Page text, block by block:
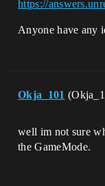
https://
Anyone have any
Okja_101
well im not sure
the GameMode.